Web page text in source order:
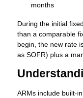
months
During the initial
than a comparable
begin, the new rate
as SOFR) plus a
ARMs include built-